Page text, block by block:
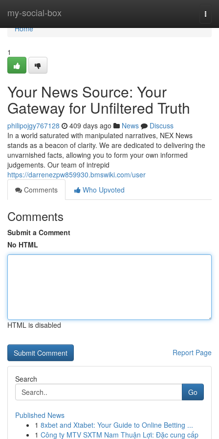
my-social-box
Home
Home
1
Your News Source: Your
Gateway for Unfiltered Truth
philipojgy767128 409 days ago News
Discuss
In a world saturated with manipulated narratives, NEX News
stands as a beacon of clarity. We are dedicated to delivering the
unvarnished facts, allowing you to form your own informed
judgements. Our team of intrepid
https://darrenezpw859930.bmswiki.com/user
Comments
Who Upvoted
Comments
Submit a Comment
No HTML
HTML is disabled
Report Page
Search
Go
Published News
1 8xbet and Xtabet: Your Guide to Online Betting ...
1 Công ty MTV SXTM Nam Thuận Lợi: Đặc cung cấp